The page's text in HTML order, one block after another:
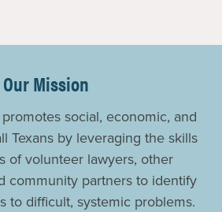
Our Mission
social, economic, and
Texans by leveraging the skills
of volunteer lawyers, other
community partners to identify
to difficult, systemic problems.